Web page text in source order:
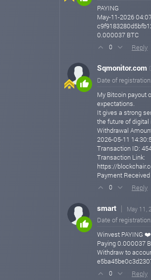
PAYING
May-11-2026
0.000037 BTC
0 Reply
Sqmonitor.com
Date of registration:
My Bitcoin payout
expectations.
It gives a strong
the future of digital
Withdrawal
2026-05-11
Transaction ID:
Transaction Link:
https://
Payment
0 Reply
smart May 11,
Date of registration:
Winvest PAYING
Paying 0.000037
Withdraw to
0 Reply